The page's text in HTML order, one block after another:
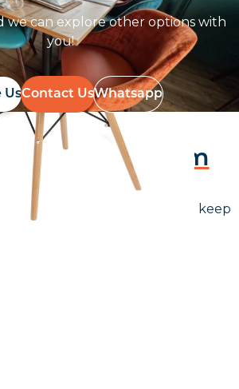
we can explore other options with
you!
UsContact UsWhatsapp
On Instagram
to keep